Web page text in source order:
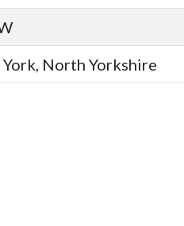
North Yorkshire